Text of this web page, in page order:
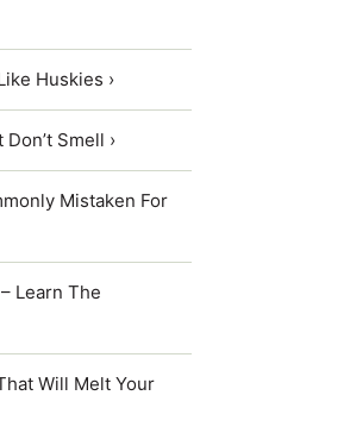
Huskies ›
Smell ›
Mistaken For
Learn The
Will Melt Your